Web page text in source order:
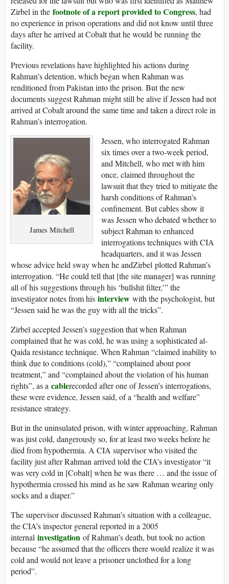
Zirbel in the footnote of a report provided to Congress, had
no experience in prison operations and did not know until three
days after he arrived at Cobalt that he would be running the
facility.
Previous revelations have highlighted his actions during
Rahman’s detention, which began when Rahman was
renditioned from Pakistan into the prison. But the new
documents suggest Rahman might still be alive if Jessen had not
arrived at Cobalt around the same time and taken a direct role in
Rahman’s interrogation.
James Mitchell
Jessen, who interrogated Rahman
six times over a two-week period,
and Mitchell, who met with him
once, claimed throughout the
lawsuit that they tried to mitigate the
harsh conditions of Rahman’s
confinement. But cables show it
was Jessen who debated whether to
subject Rahman to enhanced
interrogations techniques with CIA
headquarters, and it was Jessen
whose advice held sway when he andZirbel plotted Rahman’s
interrogation. “He could tell that [the site manager] was running
all of his suggestions through his ‘bullshit filter,’” the
investigator notes from his interview with the psychologist, but
“Jessen said he was the guy with all the tricks”.
Zirbel accepted Jessen’s suggestion that when Rahman
complained that he was cold, he was using a sophisticated al-
Qaida resistance technique. When Rahman “claimed inability to
think due to conditions (cold),” “complained about poor
treatment,” and “complained about the violation of his human
rights”, as a cablerecorded after one of Jessen’s interrogations,
these were evidence, Jessen said, of a “health and welfare”
resistance strategy.
But in the uninsulated prison, with winter approaching, Rahman
was just cold, dangerously so, for at least two weeks before he
died from hypothermia. A CIA supervisor who visited the
facility just after Rahman arrived told the CIA’s investigator “it
was very cold in [Cobalt] when he was there … and the issue of
hypothermia crossed his mind as he saw Rahman wearing only
socks and a diaper.”
The supervisor discussed Rahman’s situation with a colleague,
the CIA’s inspector general reported in a 2005
internal investigation of Rahman’s death, but took no action
because “he assumed that the officers there would realize it was
cold and would not leave a prisoner unclothed for a long
period”.